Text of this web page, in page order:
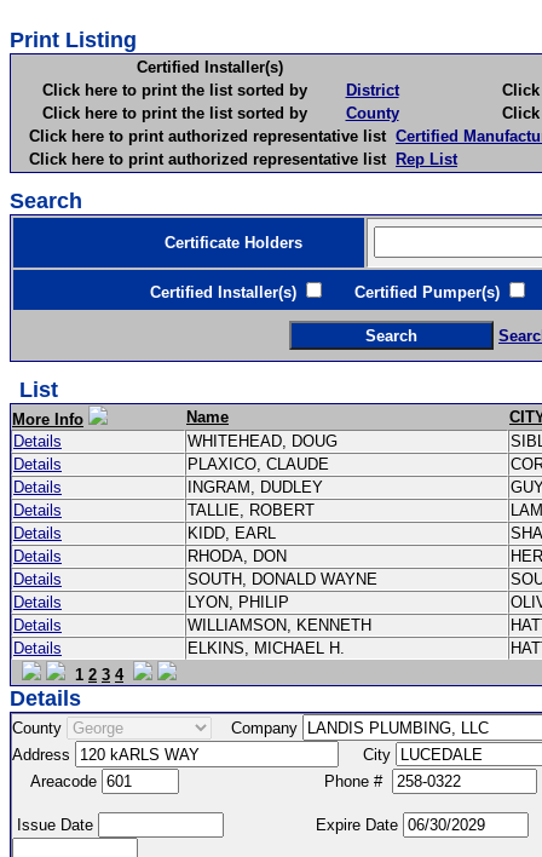
Print Listing
Certified Installer(s)
Click here to print the list sorted by
District
Click
Click here to print the list sorted by
County
Click
Click here to print authorized representative list Certified
Click here to print authorized representative list Rep List
Search
Certificate Holders
Certified Installer(s) Certified Pumper(s)
List
More Info Name
Details
WHITEHEAD, DOUG
Details
PLAXICO, CLAUDE
Details
INGRAM, DUDLEY
Details
TALLIE, ROBERT
Details
KIDD, EARL
Details
RHODA, DON
Details
SOUTH, DONALD WAYNE
Details
LYON, PHILIP
Details
WILLIAMSON, KENNETH
Details
ELKINS, MICHAEL H.
1 2 3 4
Details
County
Company
Address
City
Areacode
Phone #
Issue Date Expire Date